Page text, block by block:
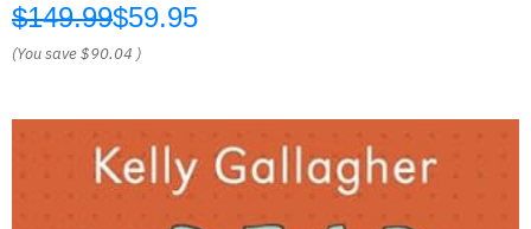
$149.99$59.95
(You save$90.04 )